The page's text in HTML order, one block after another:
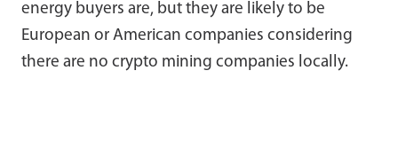
energy buyers are, but they are likely to be
European or American companies considering
there are no crypto mining companies locally.